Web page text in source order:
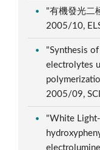
"有機發光二
2005/10,
"Synthesis
electrolytes
2005/09, SCI
"White